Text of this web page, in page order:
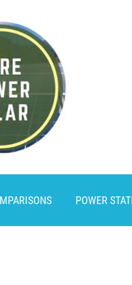
POWER